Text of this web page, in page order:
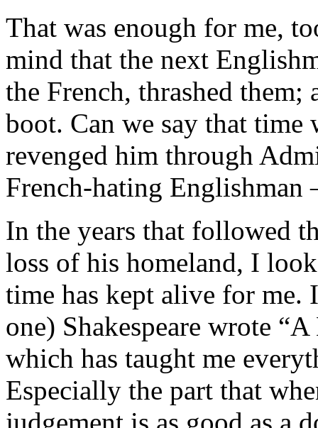
That was enough for me,
mind that the next
the French, thrashed
boot. Can we say that time
revenged him through
French-hating Englishman
In the years that followed
loss of his homeland, I
time has kept alive for
one) Shakespeare wrote
which has taught me
Especially the part that
judgement is as good as a